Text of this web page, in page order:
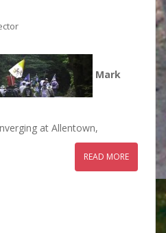
Mark
at Allentown,
READ MORE